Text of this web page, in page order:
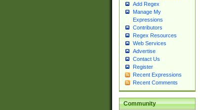
Add Regex
Manage My
Expressions
Contributors
Regex Resources
Web Services
Advertise
Contact Us
Register
Recent Expressions
Recent Comments
Community